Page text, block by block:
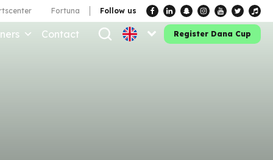
Fortuna Follow us
Contact Register Dana Cup